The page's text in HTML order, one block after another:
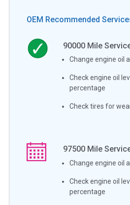
OEM Recommended
90000 Mile
Change engine oil
Check engine oil
percentage
Check tires for
97500 Mile
Change engine oil
Check engine oil
percentage